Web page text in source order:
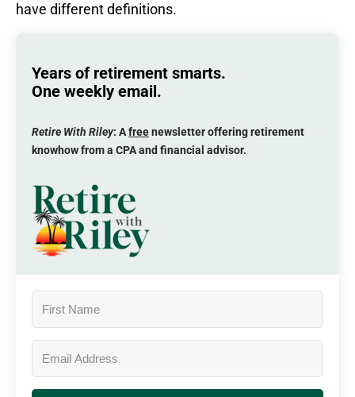
have different definitions.
Years of retirement smarts.
One weekly email.
Retire With Riley: Afreenewsletter offering retirement
knowhow from a CPA and financial advisor.